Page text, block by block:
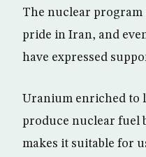
The nuclear program
pride in Iran, and
have expressed
Uranium enriched to
produce nuclear
makes it suitable for